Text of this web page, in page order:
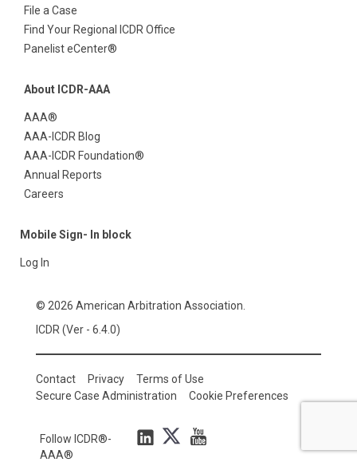
File a Case
Find Your Regional ICDR Office
Panelist eCenter®
About ICDR-AAA
AAA®
AAA-ICDR Blog
AAA-ICDR Foundation®
Annual Reports
Careers
Mobile Sign- In block
Log In
© 2026 American Arbitration Association.
ICDR (Ver - 6.4.0)
Contact Privacy
Terms of Use
Secure Case Administration
Cookie Preferences
Follow ICDR®-
AAA®